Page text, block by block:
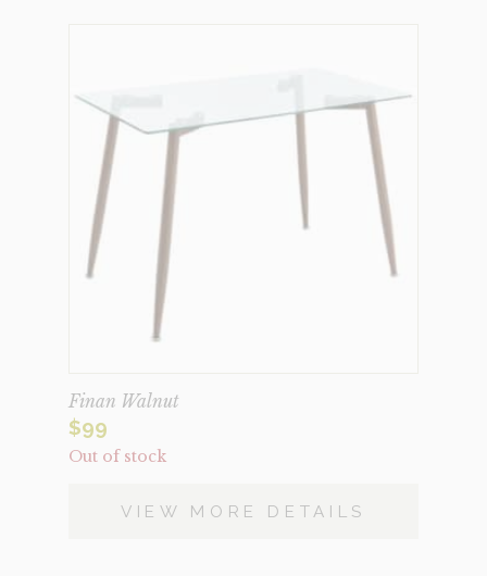
Finan Walnut
$99
Out of stock
VIEW MORE DETAILS